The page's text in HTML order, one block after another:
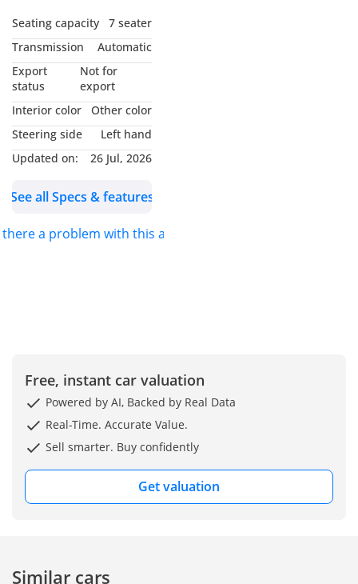
remains well within
the expectations for
a highway-driven
GCC vehicle, it offers
a significant value
advantage over new
floor models. The
white exterior is the
most sought-after
color in the region,
heat reflection
months and
standard SUVs in
this class lack. It
stands out for its
powerful V6 engine
and a versatile
that comfortably
the UAE or across
Seating capacity
7 seater
Transmission
Automatic
Export
status
Not for
export
Interior color
Other color
Steering side
Left hand
Updated on:
26 Jul, 2026
See all Specs & features
there a problem with this ad?
Free, instant car valuation
Powered by AI, Backed by Real Data
Real-Time. Accurate Value.
Sell smarter. Buy confidently
Get valuation
Similar cars